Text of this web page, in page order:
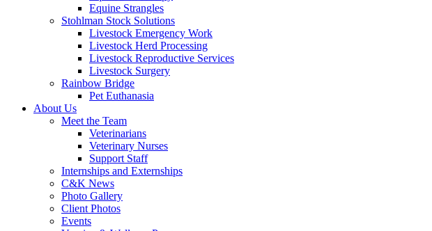
Equine Strangles
Stohlman Stock Solutions
Livestock Emergency Work
Livestock Herd Processing
Livestock Reproductive Services
Livestock Surgery
Rainbow Bridge
Pet Euthanasia
About Us
Meet the Team
Veterinarians
Veterinary Nurses
Support Staff
Internships and Externships
C&K News
Photo Gallery
Client Photos
Events